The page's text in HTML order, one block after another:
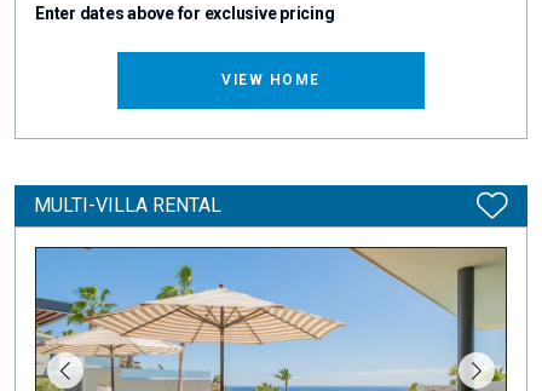
Enter dates above for exclusive pricing
VIEW HOME
MULTI-VILLA RENTAL